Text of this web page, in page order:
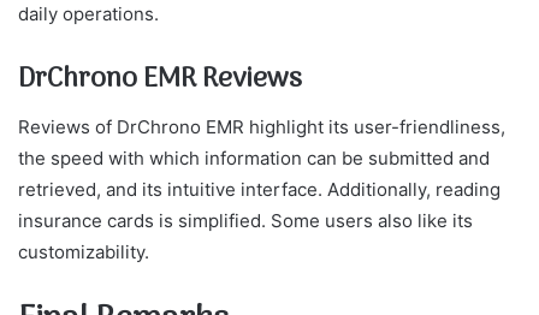
daily operations.
DrChrono EMR Reviews
Reviews of DrChrono EMR highlight its user-friendliness,
the speed with which information can be submitted and
retrieved, and its intuitive interface. Additionally, reading
insurance cards is simplified. Some users also like its
customizability.